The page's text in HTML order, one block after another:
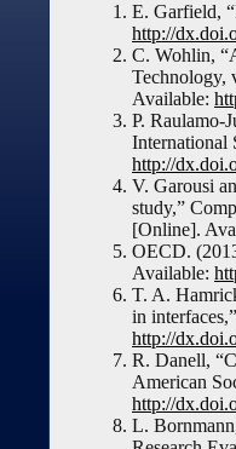
E. Garfield,
http://
C. Wohlin,
Technology,
Available:
P. Raulamo-
International
http://
V. Garousi
study,”
[Online].
OECD.
Available:
T. A.
in
http://
R. Danell,
American
http://
L.